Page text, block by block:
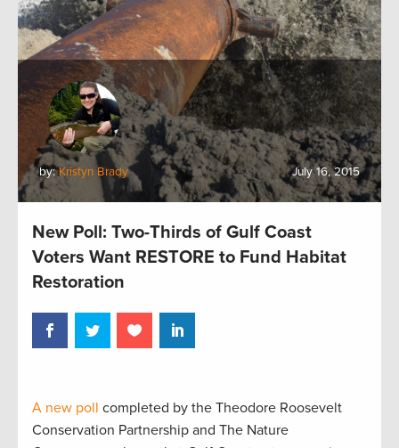
by:Kristyn Brady July 16, 2015
New Poll: Two-Thirds of Gulf Coast
Voters Want RESTORE to Fund Habitat
Restoration
A new poll completed by the Theodore Roosevelt
Conservation Partnership and The Nature